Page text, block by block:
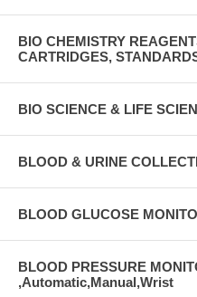
BIO CHEMISTRY
CARTRIDGES,
BIO SCIENCE & LIFE
BLOOD & URINE
BLOOD GLUCOSE
BLOOD PRESSURE
,Automatic,Manual,Wrist